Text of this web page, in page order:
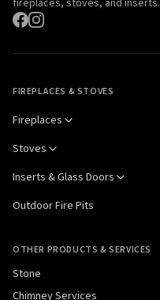
fireplaces, stoves, and inserts.
FIREPLACES & STOVES
Fireplaces
Stoves
Inserts & Glass Doors
Outdoor Fire Pits
OTHER PRODUCTS & SERVICES
Stone
Chimney Services